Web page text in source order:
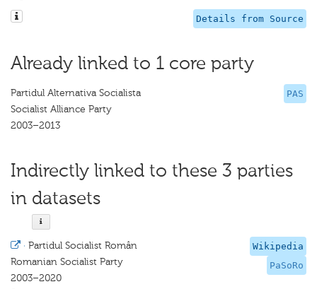
Details from Source
Already linked to 1 core party
PAS
Partidul Alternativa Socialista
Socialist Alliance Party
2003–2013
Indirectly linked to these 3 parties
in datasets
Wikipedia
PaSoRo
· Partidul Socialist Român
Romanian Socialist Party
2003–2020